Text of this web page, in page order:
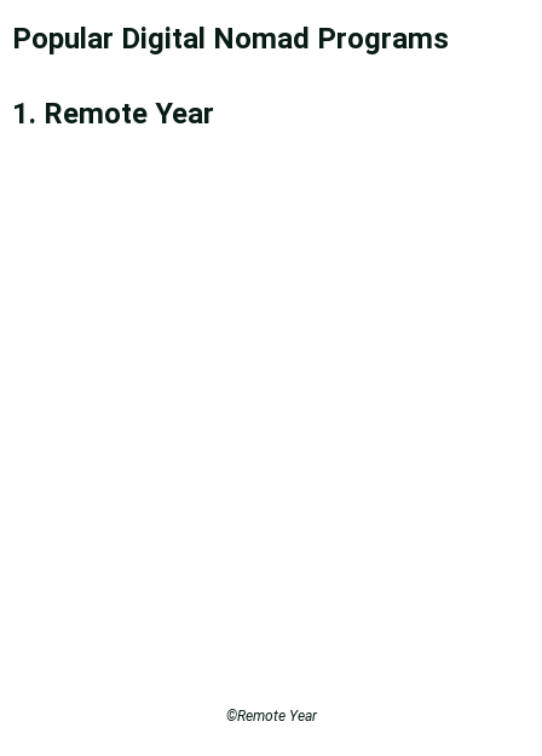
Popular Digital Nomad Programs
1. Remote Year
©Remote Year